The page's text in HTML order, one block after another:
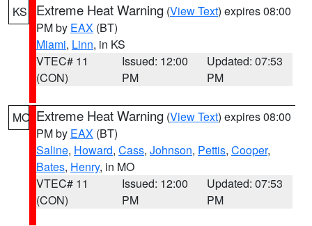
KS Extreme Heat Warning (View Text) expires 08:00
PM by EAX (BT)
Miami, Linn, in KS
VTEC# 11
(CON)
Issued: 12:00
PM
Updated: 07:53
PM
MO Extreme Heat Warning (View Text) expires 08:00
PM by EAX (BT)
Saline, Howard, Cass, Johnson, Pettis, Cooper,
Bates, Henry, in MO
VTEC# 11
(CON)
Issued: 12:00
PM
Updated: 07:53
PM